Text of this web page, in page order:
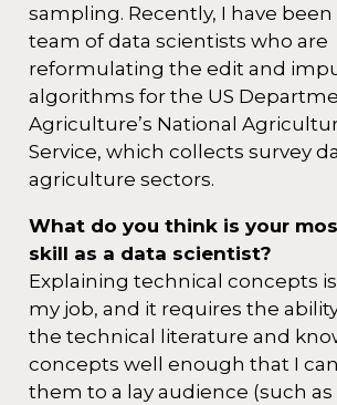
sampling. Recently, I have been
team of data scientists who are
reformulating the edit and
algorithms for the US
Agriculture’s National
Service, which collects survey
agriculture sectors.
What do you think is your
skill as a data scientist?
Explaining technical concepts
my job, and it requires the
the technical literature and
concepts well enough that I
them to a lay audience (such as